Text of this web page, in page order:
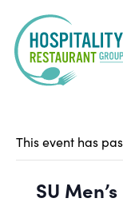
This event has
SU